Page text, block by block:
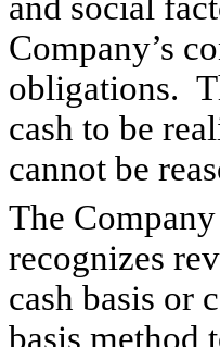
Company’s
obligations.
cash to be
cannot be
The
recognizes
cash basis or
basis method